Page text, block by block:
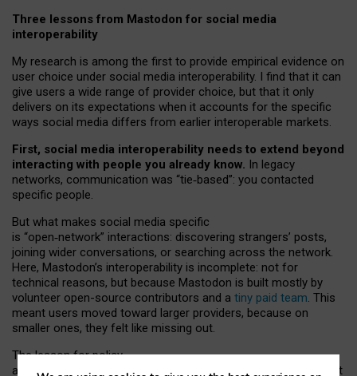
Three lessons from Mastodon for social media
interoperability
My research is among the first to provide empirical evidence on
user choice under social media interoperability. I find that it can
give users a wide range of provider choice, but that it only
delivers on its expectations when it accounts for the specific
ways social media differs from earlier interoperable markets.
First, social media interoperability needs to extend beyond
interacting with people you already know. In legacy
networks, communication was “tie‑based”: you contacted
specific people.
But what makes social media specific
is “open‑network” interactions: discovering strangers’ posts,
joining wider conversations, or searching across the network.
Here, Mastodon’s interoperability is incomplete: not for
technical reasons, but because Mastodon is built mostly by
volunteer open-source contributors and a tiny paid team. This
meant users moved toward larger providers, because on
smaller ones, they felt like missing out.
The lesson for policy
and developers is that interoperable social media must support